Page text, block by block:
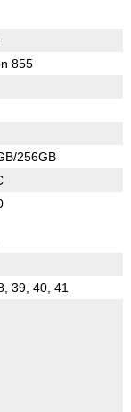
855
256GB
39, 40, 41